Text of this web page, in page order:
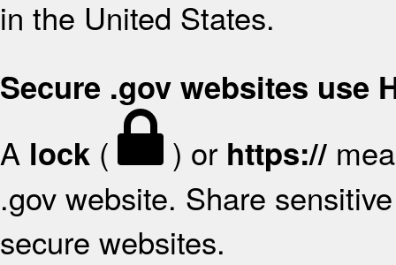
in the United States.
Secure .gov websites use
A lock ( ) or https://
.gov website. Share
secure websites.